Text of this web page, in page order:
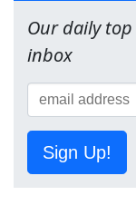
Our daily
inbox
Sign Up!